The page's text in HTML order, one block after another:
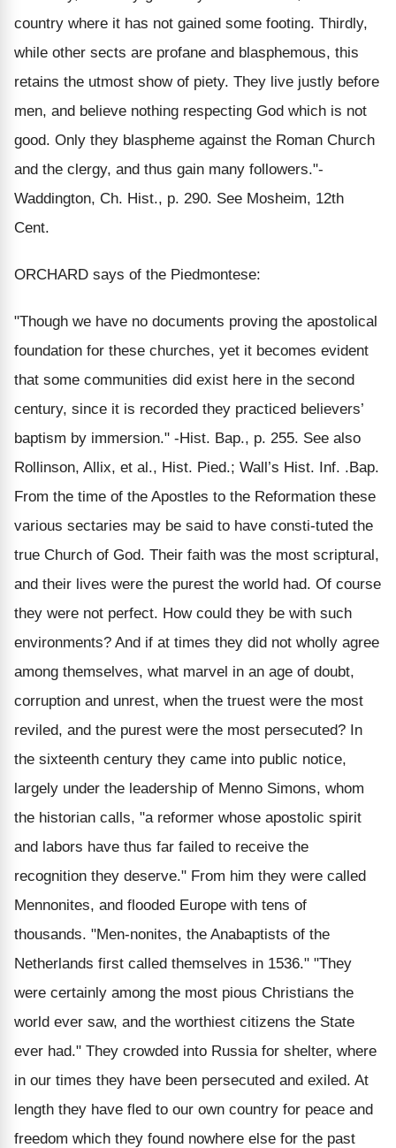
country where it has not gained some footing. Thirdly,
while other sects are profane and blasphemous, this
retains the utmost show of piety. They live justly before
men, and believe nothing respecting God which is not
good. Only they blaspheme against the Roman Church
and the clergy, and thus gain many followers."-
Waddington, Ch. Hist., p. 290. See Mosheim, 12th
Cent.
ORCHARD says of the Piedmontese:
"Though we have no documents proving the apostolical
foundation for these churches, yet it becomes evident
that some communities did exist here in the second
century, since it is recorded they practiced believers’
baptism by immersion." -Hist. Bap., p. 255. See also
Rollinson, Allix, et al., Hist. Pied.; Wall’s Hist. Inf. .Bap.
From the time of the Apostles to the Reformation these
various sectaries may be said to have consti-tuted the
true Church of God. Their faith was the most scriptural,
and their lives were the purest the world had. Of course
they were not perfect. How could they be with such
environments? And if at times they did not wholly agree
among themselves, what marvel in an age of doubt,
corruption and unrest, when the truest were the most
reviled, and the purest were the most persecuted? In
the sixteenth century they came into public notice,
largely under the leadership of Menno Simons, whom
the historian calls, "a reformer whose apostolic spirit
and labors have thus far failed to receive the
recognition they deserve." From him they were called
Mennonites, and flooded Europe with tens of
thousands. "Men-nonites, the Anabaptists of the
Netherlands first called themselves in 1536." "They
were certainly among the most pious Christians the
world ever saw, and the worthiest citizens the State
ever had." They crowded into Russia for shelter, where
in our times they have been persecuted and exiled. At
length they have fled to our own country for peace and
freedom which they found nowhere else for the past